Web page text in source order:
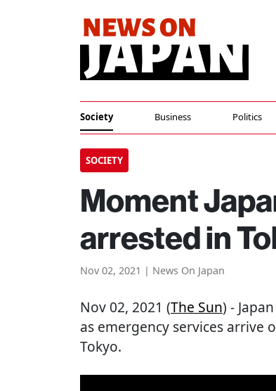
Society Business Politics
SOCIETY
Moment
arrested in
Nov 02, 2021 | News On Japan
Nov 02, 2021 (The Sun) -
as emergency services arrive
Tokyo.